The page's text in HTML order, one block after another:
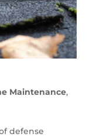
Maintenance,
defense